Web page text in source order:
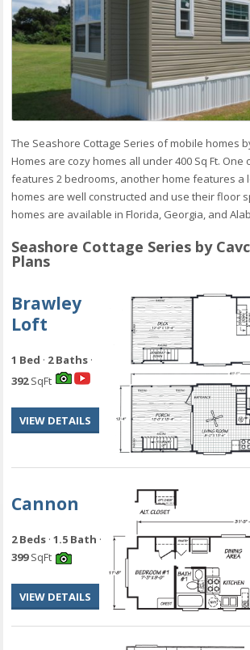
The Seashore Cottage Series of mobile homes
Homes are cozy homes all under 400 Sq Ft.
features 2 bedrooms, another home features a
homes are well constructed and use their floor
homes are available in Florida, Georgia, and
Seashore Cottage Series by
Plans
Brawley
Loft
1 Bed · 2 Baths ·
392SqFt
VIEW DETAILS
Cannon
2 Beds ·1.5 Bath ·
399SqFt
VIEW DETAILS